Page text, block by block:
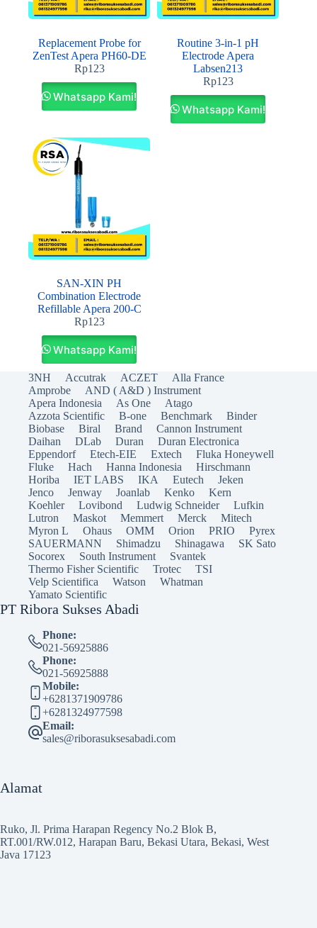
Replacement Probe for
ZenTest Apera PH60‐DE
Rp123
Whatsapp Kami!
Routine 3‐in‐1 pH
Electrode Apera
Labsen213
Rp123
Whatsapp Kami!
SAN‐XIN PH
Combination Electrode
Refillable Apera 200‐C
Rp123
Whatsapp Kami!
3NH Accutrak ACZET
Alla France
Amprobe
AND ( A&D ) Instrument
Apera Indonesia
As One
Atago
Azzota Scientific
B-one Benchmark
Binder
Biobase
Biral Brand
Cannon Instrument
Daihan
DLab Duran
Duran Electronica
Eppendorf
Etech-EIE Extech
Fluka Honeywell
Fluke
Hach Hanna Indonesia
Hirschmann
Horiba
IET LABS IKA Eutech
Jeken
Jenco
Jenway Joanlab Kenko
Kern
Koehler
Lovibond Ludwig Schneider
Lufkin
Lutron
Maskot Memmert Merck
Mitech
Myron L
Ohaus OMM Orion PRIO
Pyrex
SAUERMANN
Shimadzu Shinagawa
SK Sato
Socorex
South Instrument
Svantek
Thermo Fisher Scientific
Trotec
TSI
Velp Scientifica
Watson
Whatman
Yamato Scientific
PT Ribora Sukses Abadi
Phone:
021-56925886
Phone:
021-56925888
Mobile:
+6281371909786
+6281324977598
Email:
sales@riborasuksesabadi.com
Alamat
Ruko, Jl. Prima Harapan Regency No.2 Blok B,
RT.001/RW.012, Harapan Baru, Bekasi Utara, Bekasi, West
Java 17123